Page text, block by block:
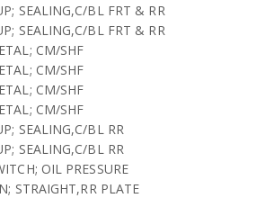
SEALING,C/BL FRT & RR
SEALING,C/BL FRT & RR
CM/SHF
CM/SHF
CM/SHF
CM/SHF
SEALING,C/BL RR
SEALING,C/BL RR
OIL PRESSURE
STRAIGHT,RR PLATE